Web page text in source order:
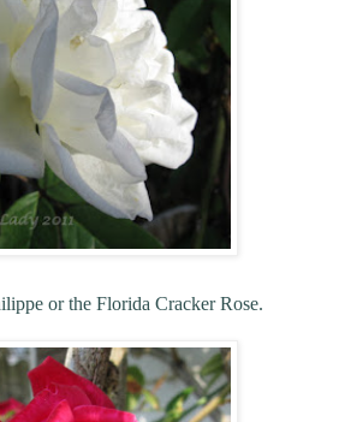
or the Florida Cracker Rose.